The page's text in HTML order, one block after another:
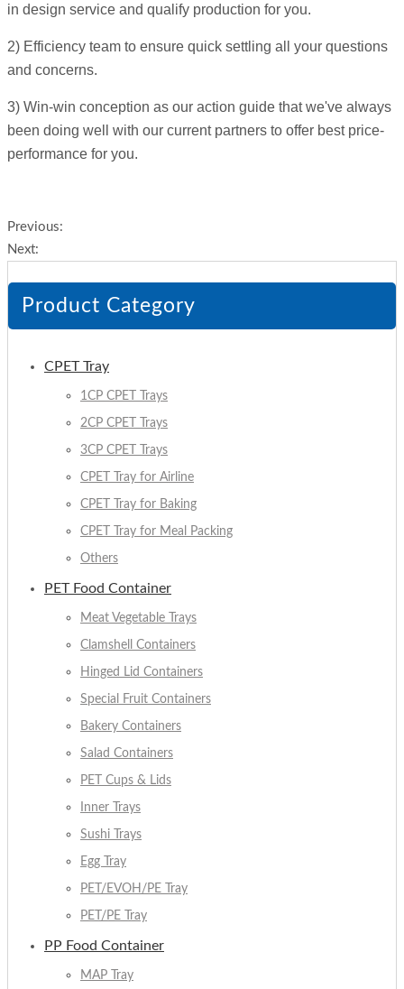
in design service and qualify production for you.
2) Efficiency team to ensure quick settling all your questions
and concerns.
3) Win-win conception as our action guide that we've always
been doing well with our current partners to offer best price-
performance for you.
Previous:
Next:
Product Category
CPET Tray
1CP CPET Trays
2CP CPET Trays
3CP CPET Trays
CPET Tray for Airline
CPET Tray for Baking
CPET Tray for Meal Packing
Others
PET Food Container
Meat Vegetable Trays
Clamshell Containers
Hinged Lid Containers
Special Fruit Containers
Bakery Containers
Salad Containers
PET Cups & Lids
Inner Trays
Sushi Trays
Egg Tray
PET/EVOH/PE Tray
PET/PE Tray
PP Food Container
MAP Tray